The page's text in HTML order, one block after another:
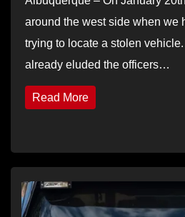
around the west side when we
trying to locate a stolen
already eluded the officers…
Read More